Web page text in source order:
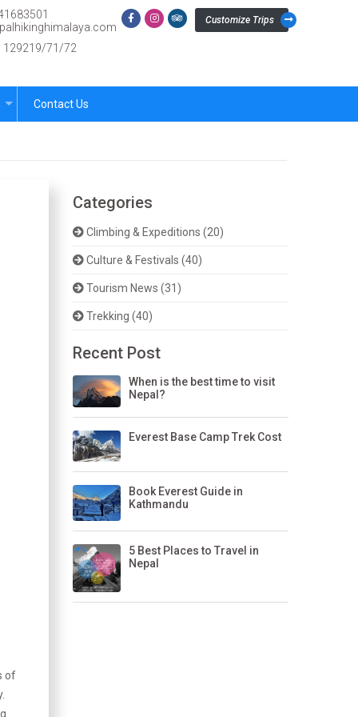
Customize Trips
129219/71/72
Contact Us
of
Categories
Climbing & Expeditions (20)
Culture & Festivals (40)
Tourism News (31)
Trekking (40)
Recent Post
When is the best time to visit
Nepal?
Everest Base Camp Trek Cost
Book Everest Guide in
Kathmandu
5 Best Places to Travel in
Nepal